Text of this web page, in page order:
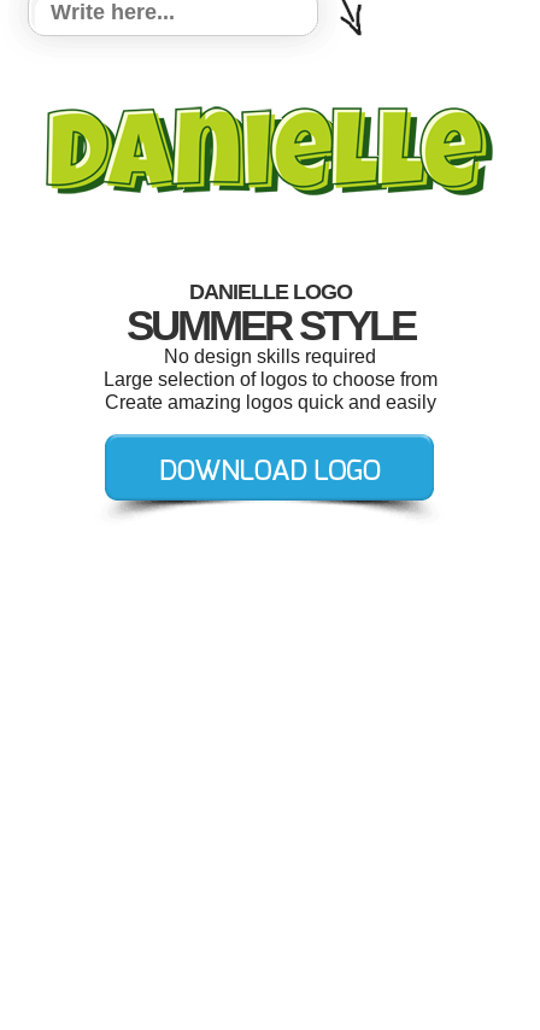
DANIELLE LOGO
SUMMER STYLE
No design skills required
Large selection of logos to choose from
Create amazing logos quick and easily